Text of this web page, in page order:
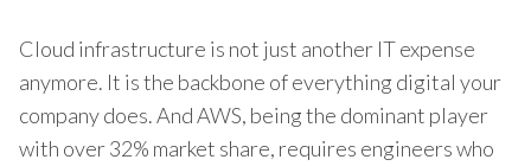
Cloud infrastructure is not just another IT expense
anymore. It is the backbone of everything digital your
company does. And AWS, being the dominant player
with over 32% market share, requires engineers who